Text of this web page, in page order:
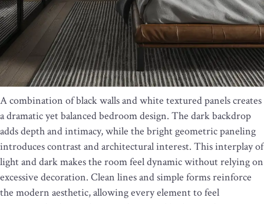
A combination of black walls and white textured panels creates
a dramatic yet balanced bedroom design. The dark backdrop
adds depth and intimacy, while the bright geometric paneling
introduces contrast and architectural interest. This interplay of
light and dark makes the room feel dynamic without relying on
excessive decoration. Clean lines and simple forms reinforce
the modern aesthetic, allowing every element to feel